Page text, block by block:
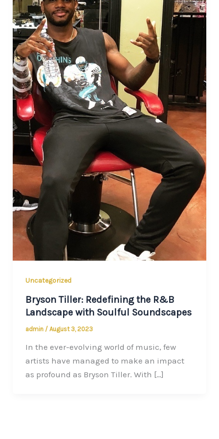
Uncategorized
Bryson Tiller: Redefining the R&B
Landscape with Soulful Soundscapes
admin / August 3, 2023
In the ever-evolving world of music, few
artists have managed to make an impact
as profound as Bryson Tiller. With […]